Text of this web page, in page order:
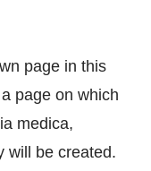
page in this
page on which
medica,
will be created.